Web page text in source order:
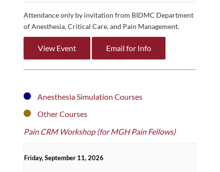
Attendance only by invitation from BIDMC Department
of Anesthesia, Critical Care, and Pain Management.
View Event Email for Info
Anesthesia Simulation Courses
Other Courses
Pain CRM Workshop (for MGH Pain Fellows)
Friday, September 11, 2026